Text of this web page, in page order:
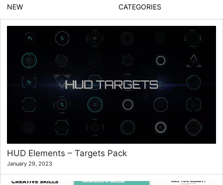
NEW CATEGORIES
HUD Elements – Targets Pack
January 29, 2023